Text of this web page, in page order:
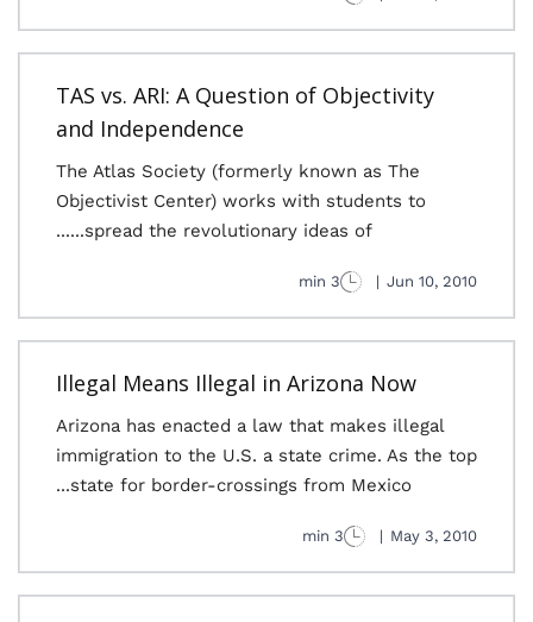
TAS vs. ARI: A Question of Objectivity
and Independence
The Atlas Society (formerly known as The
Objectivist Center) works with students to
spread the revolutionary ideas of......
Jun 10, 2010
|
3 min
Illegal Means Illegal in Arizona Now
Arizona has enacted a law that makes illegal
immigration to the U.S. a state crime. As the top
state for border-crossings from Mexico...
May 3, 2010
|
3 min